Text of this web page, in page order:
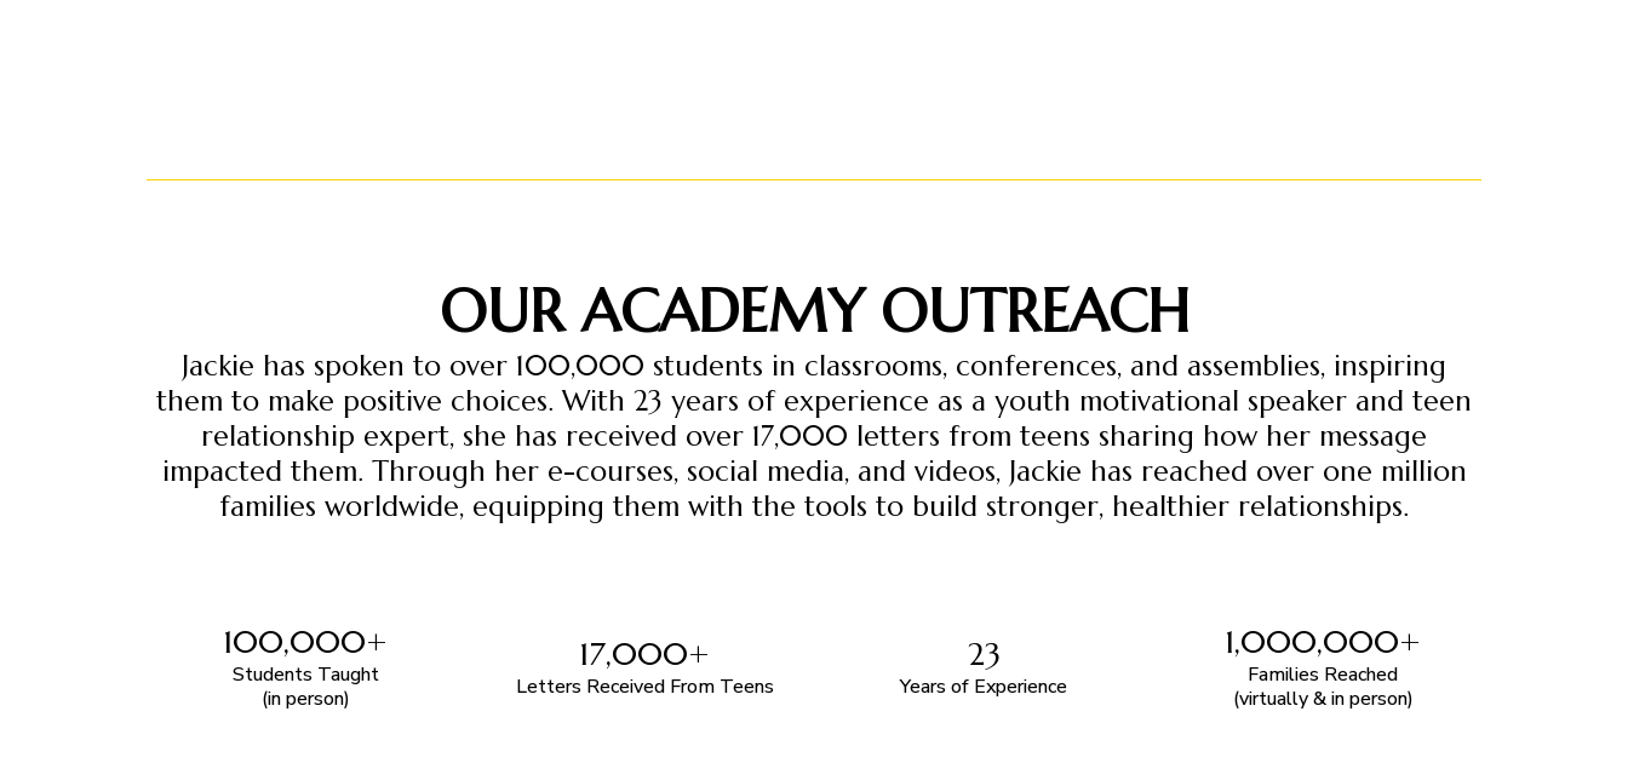
OUR ACADEMY OUTREACH
Jackie has spoken to over 100,000 students in classrooms, conferences, and assemblies, inspiring
them to make positive choices. With 23 years of experience as a youth motivational speaker and teen
relationship expert, she has received over 17,000 letters from teens sharing how her message
impacted them. Through her e-courses, social media, and videos, Jackie has reached over one million
families worldwide, equipping them with the tools to build stronger, healthier relationships.
100,000+
Students Taught
(in person)
17,000+
Letters Received From Teens
23
Years of Experience
1,000,000+
Families Reached
(virtually & in person)